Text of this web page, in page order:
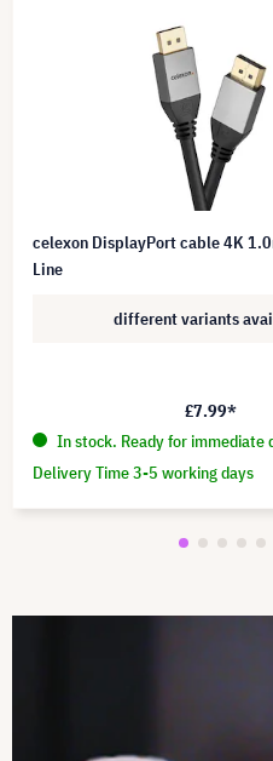
celexon DisplayPort cable 4K
Line
different variants
£7.99*
In stock. Ready for immediate
Delivery Time 3-5 working days